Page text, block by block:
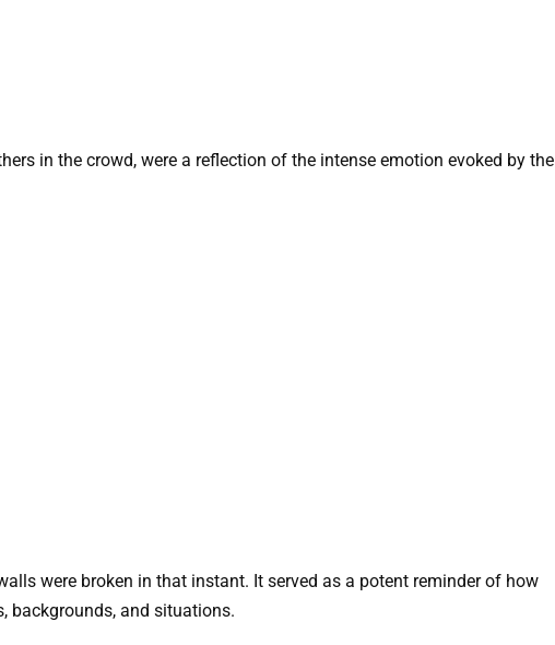
in the crowd, were a reflection of the intense emotion evoked by the
were broken in that instant. It served as a potent reminder of how
backgrounds, and situations.